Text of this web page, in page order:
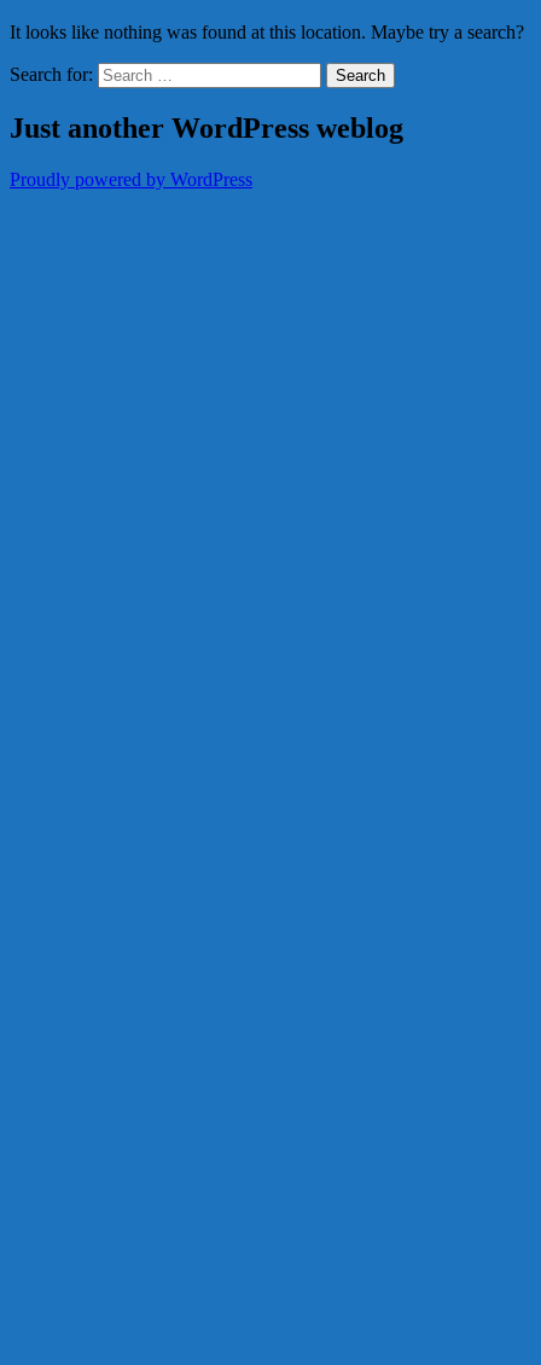
It looks like nothing was found at this location. Maybe try a search?
Search for:
Just another WordPress weblog
Proudly powered by WordPress